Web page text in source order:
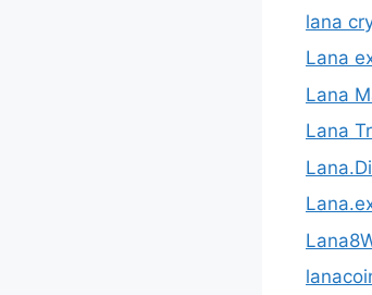
lana
Lana
Lana
Lana